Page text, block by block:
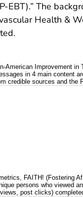
EBT).” The
Health &
American Improvement
in 4 main content
credible sources and the
FAITH! (Fostering
persons who viewed
post clicks)